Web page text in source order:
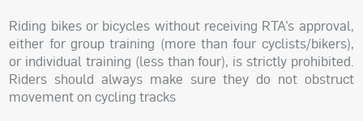
Riding bikes or bicycles without receiving RTA’s approval,
either for group training (more than four cyclists/bikers),
or individual training (less than four), is strictly prohibited.
Riders should always make sure they do not obstruct
movement on cycling tracks